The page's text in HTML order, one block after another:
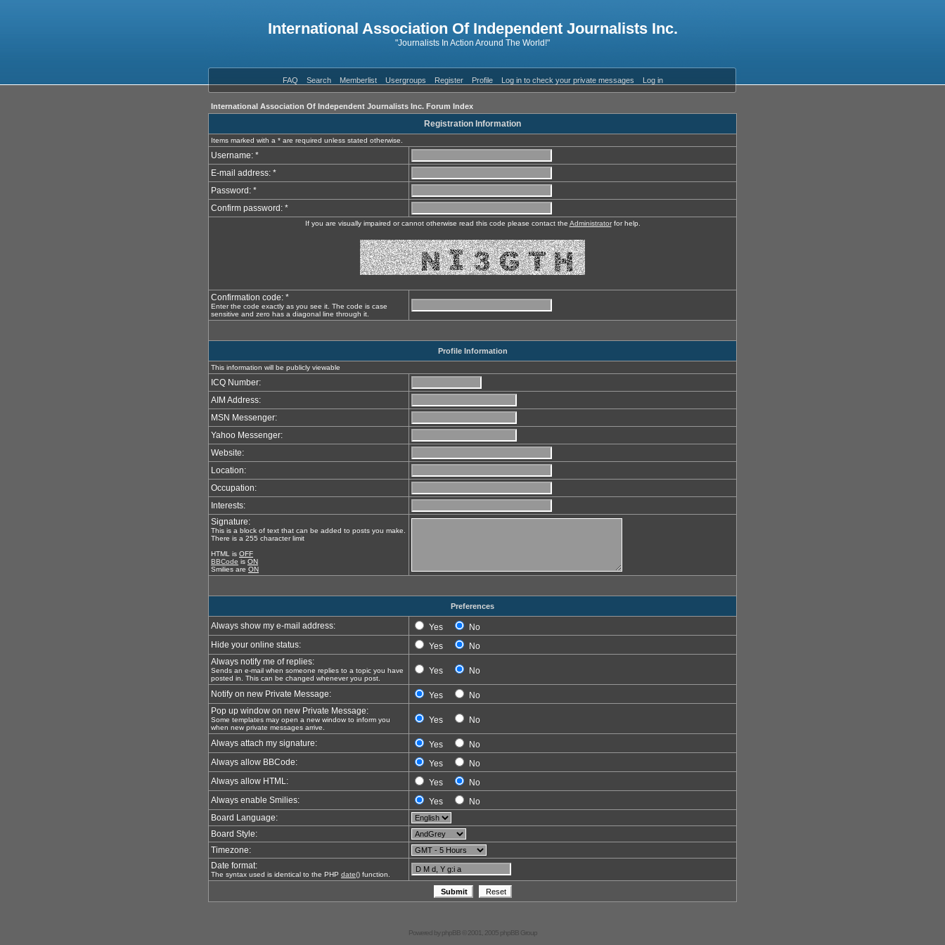
International Association Of Independent Journalists Inc.
"Journalists In Action Around The World!"
FAQ Search Memberlist Usergroups Register Profile Log in to check your private messages Log in
International Association Of Independent Journalists Inc. Forum Index
Registration Information
Items marked with a * are required unless stated otherwise.
Username: *
E-mail address: *
Password: *
Confirm password: *
If you are visually impaired or cannot otherwise read this code please contact the Administratorfor help.
Confirmation code: *
Enter the code exactly as you see it. The code is case
sensitive and zero has a diagonal line through it.
Profile Information
This information will be publicly viewable
ICQ Number:
AIM Address:
MSN Messenger:
Yahoo Messenger:
Website:
Location:
Occupation:
Interests:
Signature:
This is a block of text that can be added to posts you make.
There is a 255 character limit
HTML is OFF
BBCode is ON
Smilies are ON
Preferences
Always show my e-mail address: Yes
No
Hide your online status:
Yes
No
Always notify me of replies:
Sends an e-mail when someone replies to a topic you have
posted in. This can be changed whenever you post.
Yes No
Notify on new Private Message: Yes
No
Pop up window on new Private Message:
Some templates may open a new window to inform you
when new private messages arrive.
Yes No
Always attach my signature: Yes
No
Always allow BBCode:
Yes
No
Always allow HTML:
Yes
No
Always enable Smilies:
Yes
No
Board Language:
Board Style:
Timezone:
Date format:
The syntax used is identical to the PHP date() function.
Powered byphpBB© 2001, 2005 phpBB Group